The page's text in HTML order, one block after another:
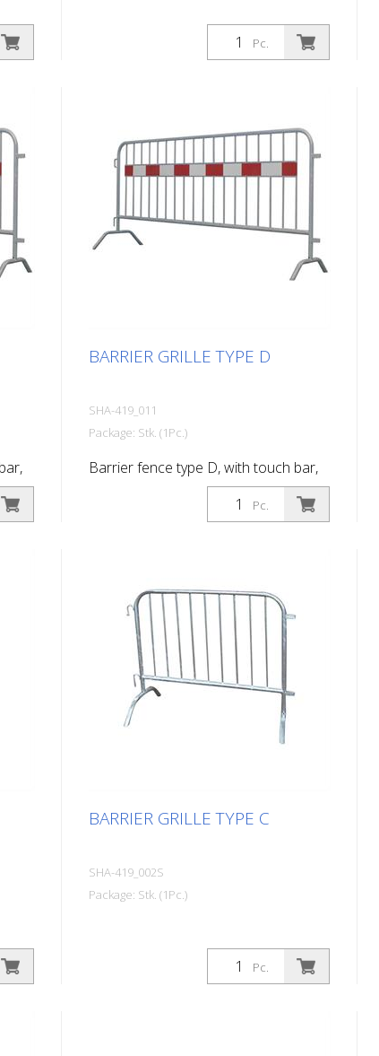
Pc.
BARRIER GRILLE TYPE D
SHA-419_011
Package: Stk. (1Pc.)
Barrier fence type D, with touch bar,
length: 2.00 m, 14 bars
Pc.
BARRIER GRILLE TYPE C
SHA-419_002S
Package: Stk. (1Pc.)
Pc.